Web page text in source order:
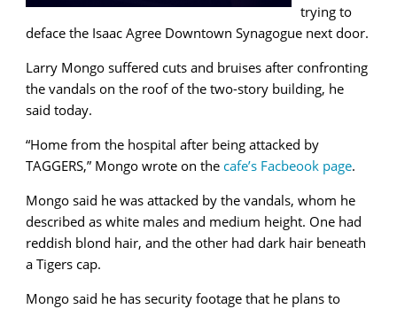
trying to
deface the Isaac Agree Downtown Synagogue next door.
Larry Mongo suffered cuts and bruises after confronting
the vandals on the roof of the two-story building, he
said today.
“Home from the hospital after being attacked by
TAGGERS,” Mongo wrote on the cafe’s Facbeook page.
Mongo said he was attacked by the vandals, whom he
described as white males and medium height. One had
reddish blond hair, and the other had dark hair beneath
a Tigers cap.
Mongo said he has security footage that he plans to